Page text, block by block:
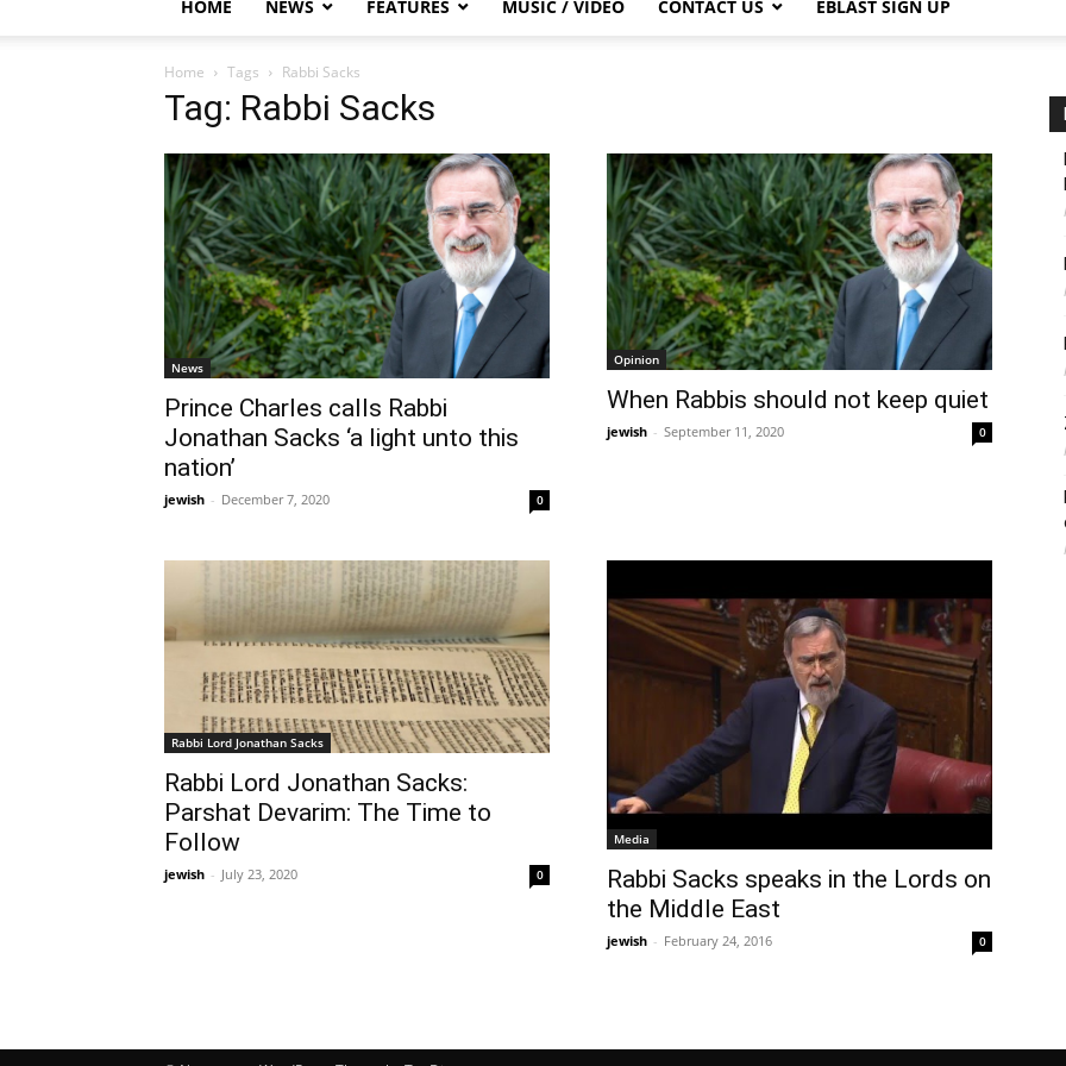
HOME NEWS FEATURES MUSIC / VIDEO CONTACT US EBLAST SIGN UP
Home Tags Rabbi Sacks
Tag: Rabbi Sacks
News
Prince Charles calls Rabbi
Jonathan Sacks ‘a light unto this
nation’
jewish - December 7, 2020 0
Opinion
When Rabbis should not keep quiet
jewish - September 11, 2020 0
Rabbi Lord Jonathan Sacks
Rabbi Lord Jonathan Sacks:
Parshat Devarim: The Time to
Follow
jewish - July 23, 2020 0
Media
Rabbi Sacks speaks in the Lords on
the Middle East
jewish - February 24, 2016 0